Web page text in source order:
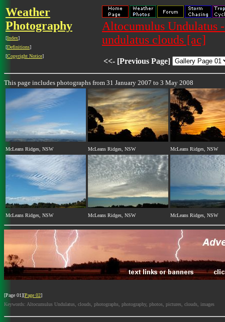
Weather
Photography
[Index]
[Definitions]
[Copyright Notice]
Altocumulus Undulatus
undulatus clouds [ac]
<<- [Previous Page]
This page includes photographs from 31 January 2007 to 3 May 2008
McLeans Ridges, NSW McLeans Ridges, NSW McLeans Ridges, NSW
McLeans Ridges, NSW McLeans Ridges, NSW McLeans Ridges, NSW
[Page 01][Page 02]
Keywords: Altocumulus Undulatus, clouds, photographs, photography, photos, pictures, clouds, images